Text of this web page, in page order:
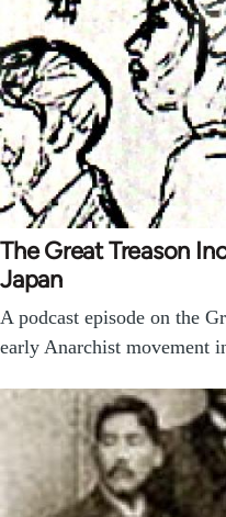
The Great Treason
Japan
A podcast episode on the
early Anarchist movement